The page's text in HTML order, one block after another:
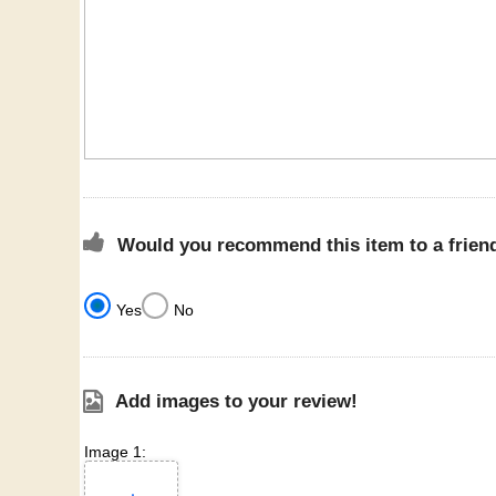
Would you recommend this item to a
Yes No
Add images to your review!
Image 1: